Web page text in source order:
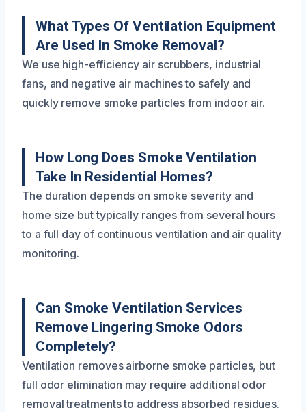
What Types Of Ventilation Equipment
Are Used In Smoke Removal?
We use high-efficiency air scrubbers, industrial
fans, and negative air machines to safely and
quickly remove smoke particles from indoor air.
How Long Does Smoke Ventilation
Take In Residential Homes?
The duration depends on smoke severity and
home size but typically ranges from several hours
to a full day of continuous ventilation and air quality
monitoring.
Can Smoke Ventilation Services
Remove Lingering Smoke Odors
Completely?
Ventilation removes airborne smoke particles, but
full odor elimination may require additional odor
removal treatments to address absorbed residues.